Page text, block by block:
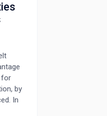
for
by
In
of